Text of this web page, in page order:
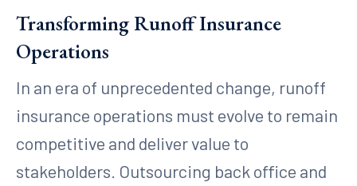
Transforming Runoff Insurance
Operations
In an era of unprecedented change, runoff
insurance operations must evolve to remain
competitive and deliver value to
stakeholders. Outsourcing back office and